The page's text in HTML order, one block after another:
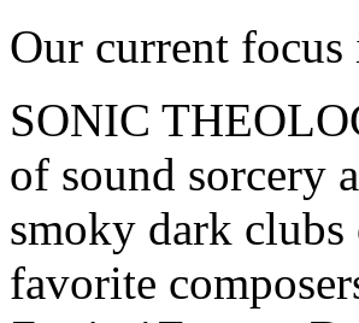
Our current
SONIC
of sound sorcery
smoky dark
favorite